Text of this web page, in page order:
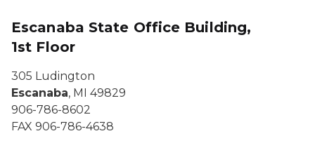
Escanaba State Office Building,
1st Floor
305 Ludington
Escanaba, MI 49829
906-786-8602
FAX 906-786-4638